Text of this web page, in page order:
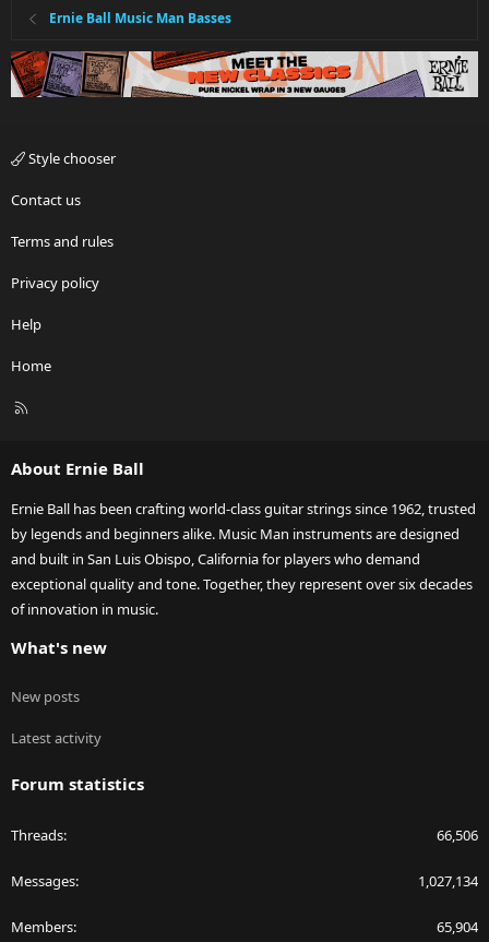
Ernie Ball Music Man Basses
Style chooser
Contact us
Terms and rules
Privacy policy
Help
Home
R
About Ernie Ball
Ernie Ball has been crafting world-class guitar strings since 1962, trusted
by legends and beginners alike. Music Man instruments are designed
and built in San Luis Obispo, California for players who demand
exceptional quality and tone. Together, they represent over six decades
of innovation in music.
What's new
New posts
Latest activity
Forum statistics
Threads 66,506
Messages 1,027,134
Members 65,904